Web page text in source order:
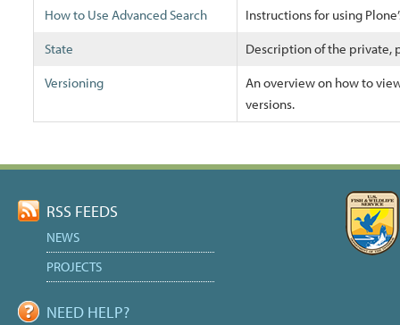
How to Use Advanced Search
Instructions for using
State
Description of the private,
Versioning
An overview on how to
versions.
Actions
RSS FEEDS
NEWS
PROJECTS
NEED HELP?